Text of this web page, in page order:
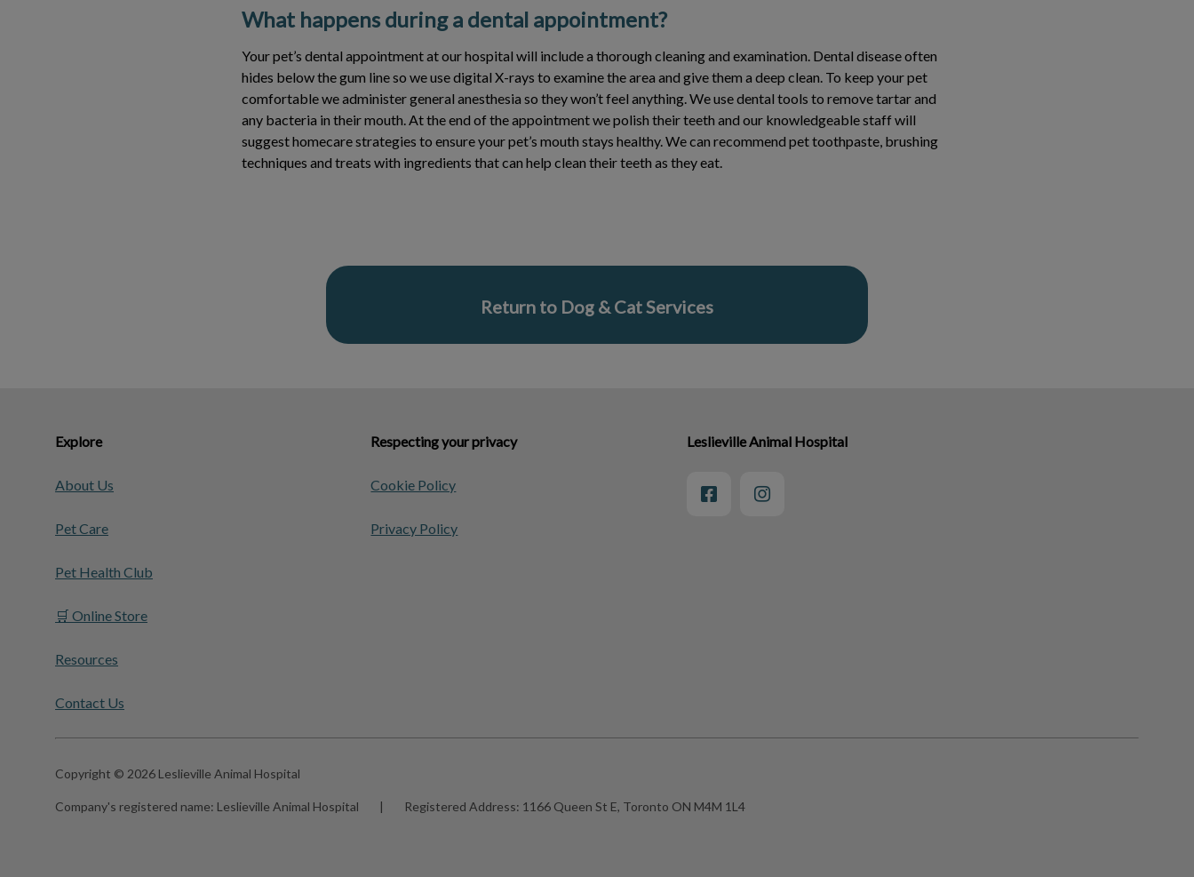
What happens during a dental appointment?
Your pet’s dental appointment at our hospital will include a thorough cleaning and examination. Dental disease often
hides below the gum line so we use digital X-rays to examine the area and give them a deep clean. To keep your pet
comfortable we administer general anesthesia so they won’t feel anything. We use dental tools to remove tartar and
any bacteria in their mouth. At the end of the appointment we polish their teeth and our knowledgeable staff will
suggest homecare strategies to ensure your pet’s mouth stays healthy. We can recommend pet toothpaste, brushing
techniques and treats with ingredients that can help clean their teeth as they eat.
Return to Dog & Cat Services
Explore
About Us
Pet Care
Pet Health Club
🛒 Online Store
Resources
Contact Us
Respecting your privacy
Cookie Policy
Privacy Policy
Leslieville Animal Hospital
Copyright © 2026 Leslieville Animal Hospital
Company's registered name: Leslieville Animal Hospital | Registered Address: 1166 Queen St E, Toronto ON M4M 1L4